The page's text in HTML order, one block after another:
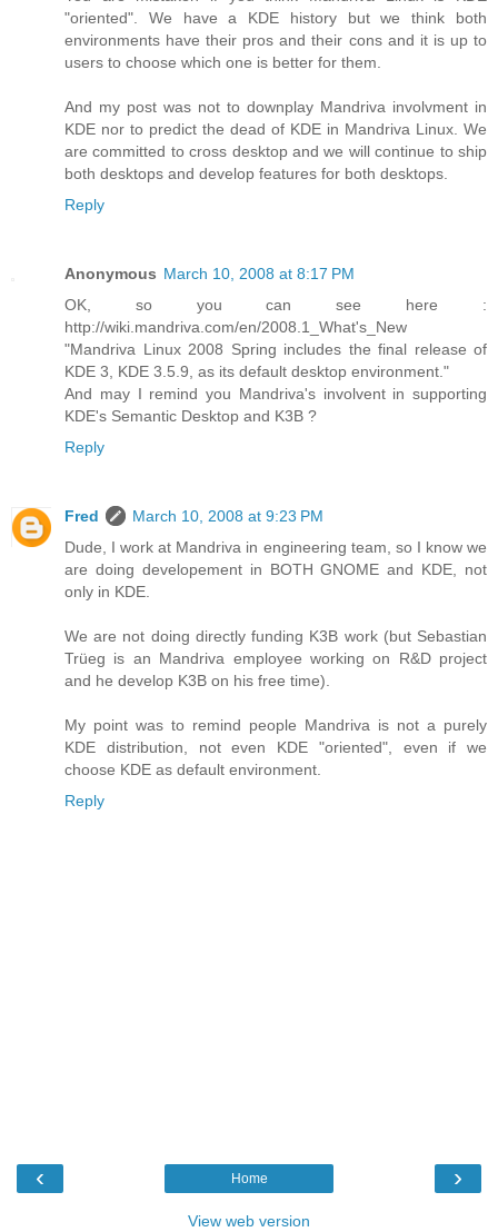
"oriented". We have a KDE history but we think both
environments have their pros and their cons and it is up to
users to choose which one is better for them.
And my post was not to downplay Mandriva involvment in
KDE nor to predict the dead of KDE in Mandriva Linux. We
are committed to cross desktop and we will continue to ship
both desktops and develop features for both desktops.
Reply
Anonymous March 10, 2008 at 8:17 PM
OK, so you can see here :
http://wiki.mandriva.com/en/2008.1_What's_New
"Mandriva Linux 2008 Spring includes the final release of
KDE 3, KDE 3.5.9, as its default desktop environment."
And may I remind you Mandriva's involvent in supporting
KDE's Semantic Desktop and K3B ?
Reply
Fred
March 10, 2008 at 9:23 PM
Dude, I work at Mandriva in engineering team, so I know we
are doing developement in BOTH GNOME and KDE, not
only in KDE.
We are not doing directly funding K3B work (but Sebastian
Trüeg is an Mandriva employee working on R&D project
and he develop K3B on his free time).
My point was to remind people Mandriva is not a purely
KDE distribution, not even KDE "oriented", even if we
choose KDE as default environment.
Reply
‹ ›
Home
View web version